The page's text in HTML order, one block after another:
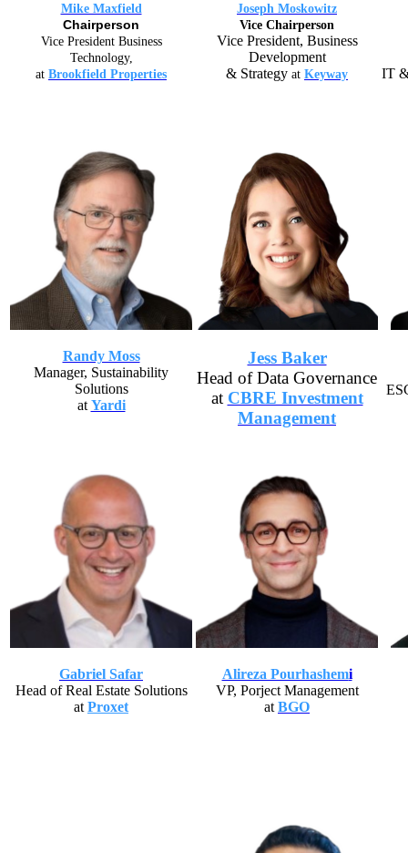
Mike Maxfield
Chairperson
Vice President Business
Technology,
at Brookfield Properties
Joseph Moskowitz
Vice Chairperson
Vice President, Business
Development
& Strategy at Keyway IT
Randy Moss
Manager, Sustainability
Solutions
at Yardi
Jess Baker
Head of Data Governance
at CBRE Investment
Management
Gabriel Safar
Head of Real Estate Solutions
at Proxet
Alireza Pourhashemi
VP, Porject Management
atBGO